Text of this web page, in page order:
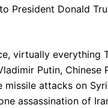
President Donald
virtually
Putin,
attacks on
assassination of